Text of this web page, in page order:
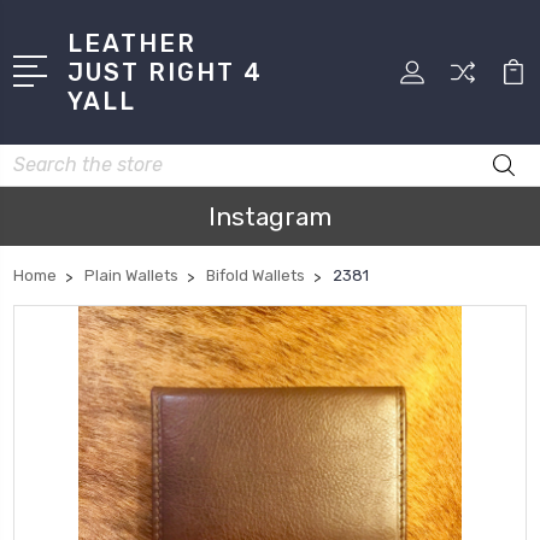
LEATHER
JUST RIGHT 4
YALL
Search
Instagram
Home Plain Wallets Bifold Wallets 2381